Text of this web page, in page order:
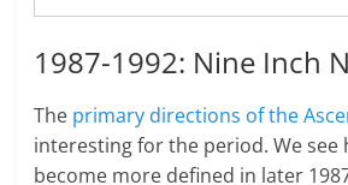
1987-1992: Nine Inch
The primary directions of the
interesting for the period. We see
become more defined in later